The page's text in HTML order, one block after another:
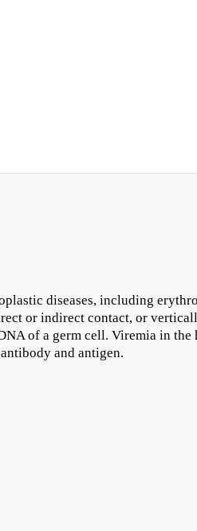
diseases, including
or indirect contact, or
of a germ cell. Viremia in the
and antigen.